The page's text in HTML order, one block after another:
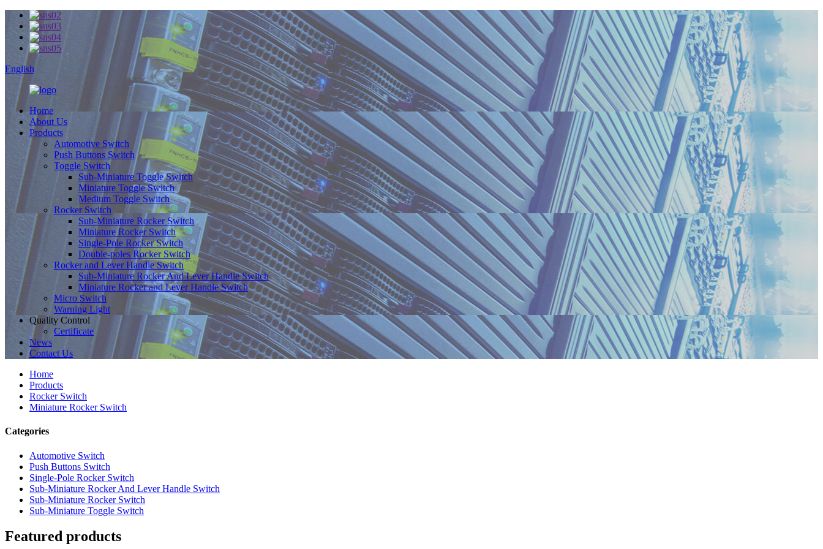
English
Home
About Us
Products
Automotive Switch
Push Buttons Switch
Toggle Switch
Sub-Miniature Toggle Switch
Miniature Toggle Switch
Medium Toggle Switch
Rocker Switch
Sub-Miniature Rocker Switch
Miniature Rocker Switch
Single-Pole Rocker Switch
Double-poles Rocker Switch
Rocker and Lever Handle Switch
Sub-Miniature Rocker And Lever Handle Switch
Miniature Rocker and Lever Handle Switch
Micro Switch
Warning Light
Quality Control
Certificate
News
Contact Us
Home
Products
Rocker Switch
Miniature Rocker Switch
Categories
Automotive Switch
Push Buttons Switch
Single-Pole Rocker Switch
Sub-Miniature Rocker And Lever Handle Switch
Sub-Miniature Rocker Switch
Sub-Miniature Toggle Switch
Featured products